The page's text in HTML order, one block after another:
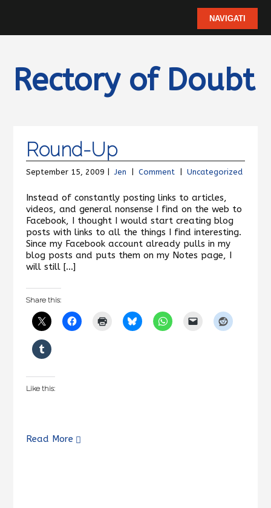
Rectory of Doubt
Round-Up
September 15, 2009 |Jen Comment| Uncategorized
Instead of constantly posting links to articles,
videos, and general nonsense I find on the web to
Facebook, I thought I would start creating blog
posts with links to all the things I find interesting.
Since my Facebook account already pulls in my
blog posts and puts them on my Notes page, I
will still […]
Share this:
Like this:
Read More